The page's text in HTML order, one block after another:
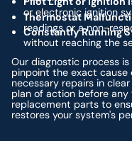
or electronic ignition
Thermostat
readings or a non-
Constantly Running
without reaching the
Our diagnostic process
pinpoint the exact
necessary repairs in
plan of action before
replacement parts to
restores your system's